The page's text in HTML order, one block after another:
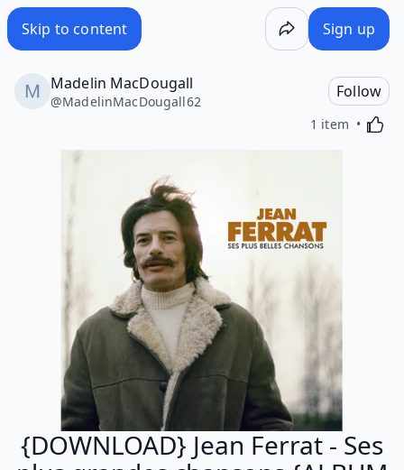
Skip to content Sign up
Madelin MacDougall
@MadelinMacDougall62
Follow
1 item
{DOWNLOAD} Jean Ferrat - Ses